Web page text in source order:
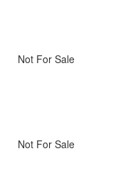
Not For Sale
Not For Sale